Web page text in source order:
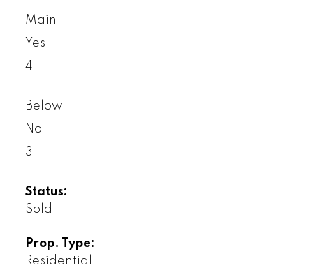
Main
Yes
4
Below
No
3
Status:
Sold
Prop. Type:
Residential